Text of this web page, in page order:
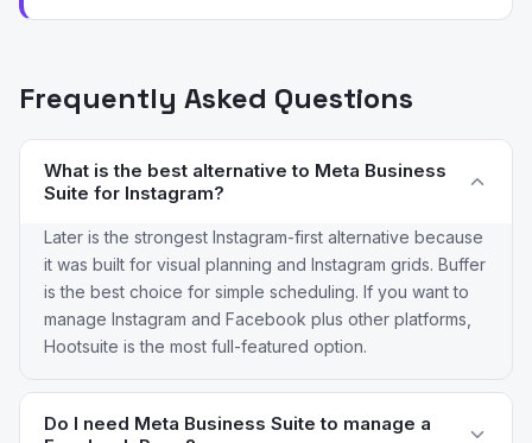
Frequently Asked Questions
What is the best alternative to Meta Business
Suite for Instagram?
Later is the strongest Instagram-first alternative because
it was built for visual planning and Instagram grids. Buffer
is the best choice for simple scheduling. If you want to
manage Instagram and Facebook plus other platforms,
Hootsuite is the most full-featured option.
Do I need Meta Business Suite to manage a